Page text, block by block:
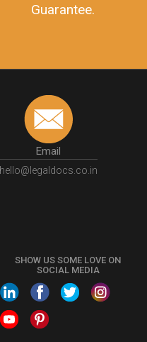
Guarantee.
Email
hello@legaldocs.co.in
SHOW US SOME LOVE ON
SOCIAL MEDIA